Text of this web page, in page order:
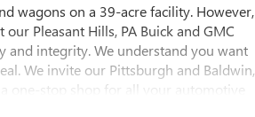
wagons on a 39-acre facility. However,
Pleasant Hills, PA Buick and GMC
and integrity. We understand you want
We invite our Pittsburgh and Baldwin,
one-stop shop for all your automotive